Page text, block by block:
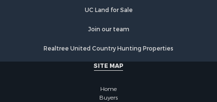
Recreational Property for Sale
Luxury for Sale
Ranches for Sale
Investment & Income for Sale
UC Land for Sale
Join our team
Realtree United Country Hunting Properties
SITE MAP
Home
Buyers